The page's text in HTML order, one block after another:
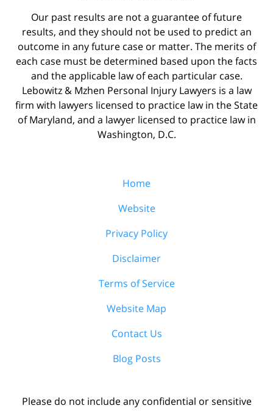
Our past results are not a guarantee of future
results, and they should not be used to predict an
outcome in any future case or matter. The merits of
each case must be determined based upon the facts
and the applicable law of each particular case.
Lebowitz & Mzhen Personal Injury Lawyers is a law
firm with lawyers licensed to practice law in the State
of Maryland, and a lawyer licensed to practice law in
Washington, D.C.
Home
Website
Privacy Policy
Disclaimer
Terms of Service
Website Map
Contact Us
Blog Posts
Please do not include any confidential or sensitive